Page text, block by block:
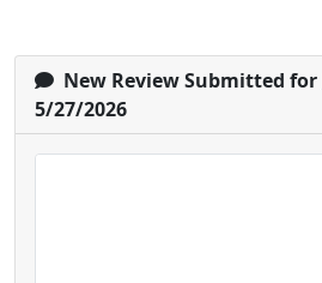
New Review Submitted for
5/27/2026